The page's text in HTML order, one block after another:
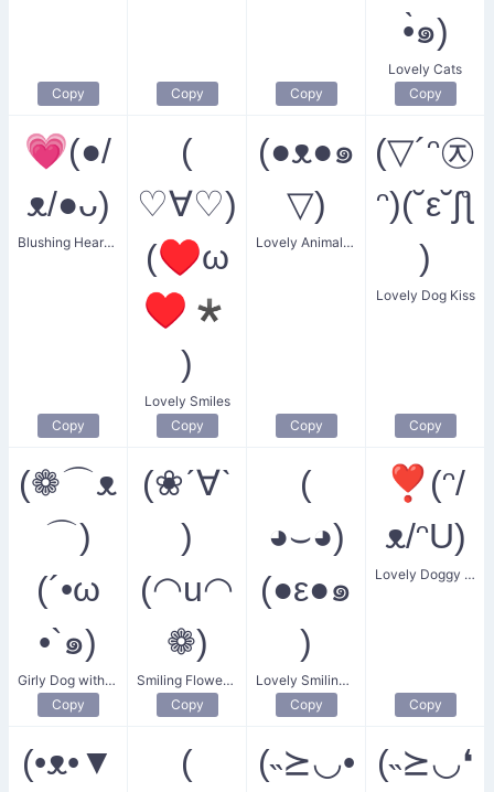
Copy Copy Copy
•̀๑)
Lovely Cats
Copy
💗(●/
ᴥ/●ᴗ)
Blushing Heart Dog
Copy
(
♡∀♡)
(♥ω
♥*
)
Lovely Smiles
Copy
(●ᴥ●๑
▽)
Lovely Animal Face
Copy
(▽´ᵔ㉨
ᵔ)(˘ε˘ʃƪ
)
Lovely Dog Kiss
Copy
(❁⌒ᴥ
⌒)
(´•ω
•`๑)
Girly Dog with Flower
Copy
(❀ˊ∀ˋ
)
(◠u◠
❁)
Smiling Flower Friends
Copy
(
◕⌣◕)
(●ε●๑
)
Lovely Smiling Kisses
Copy
❣(ᵔ/
ᴥ/ᵔU)
Lovely Doggy Heart
Copy
(•ᴥ•▼
(
(˵⪰◡•
(˵⪰◡❛